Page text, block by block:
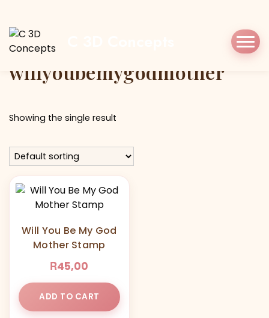
Tag:
willyoubemygodmother
Showing the single result
Will You Be My God
Mother Stamp
R45,00
ADD TO CART